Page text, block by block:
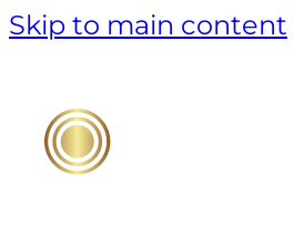
Skip to main content